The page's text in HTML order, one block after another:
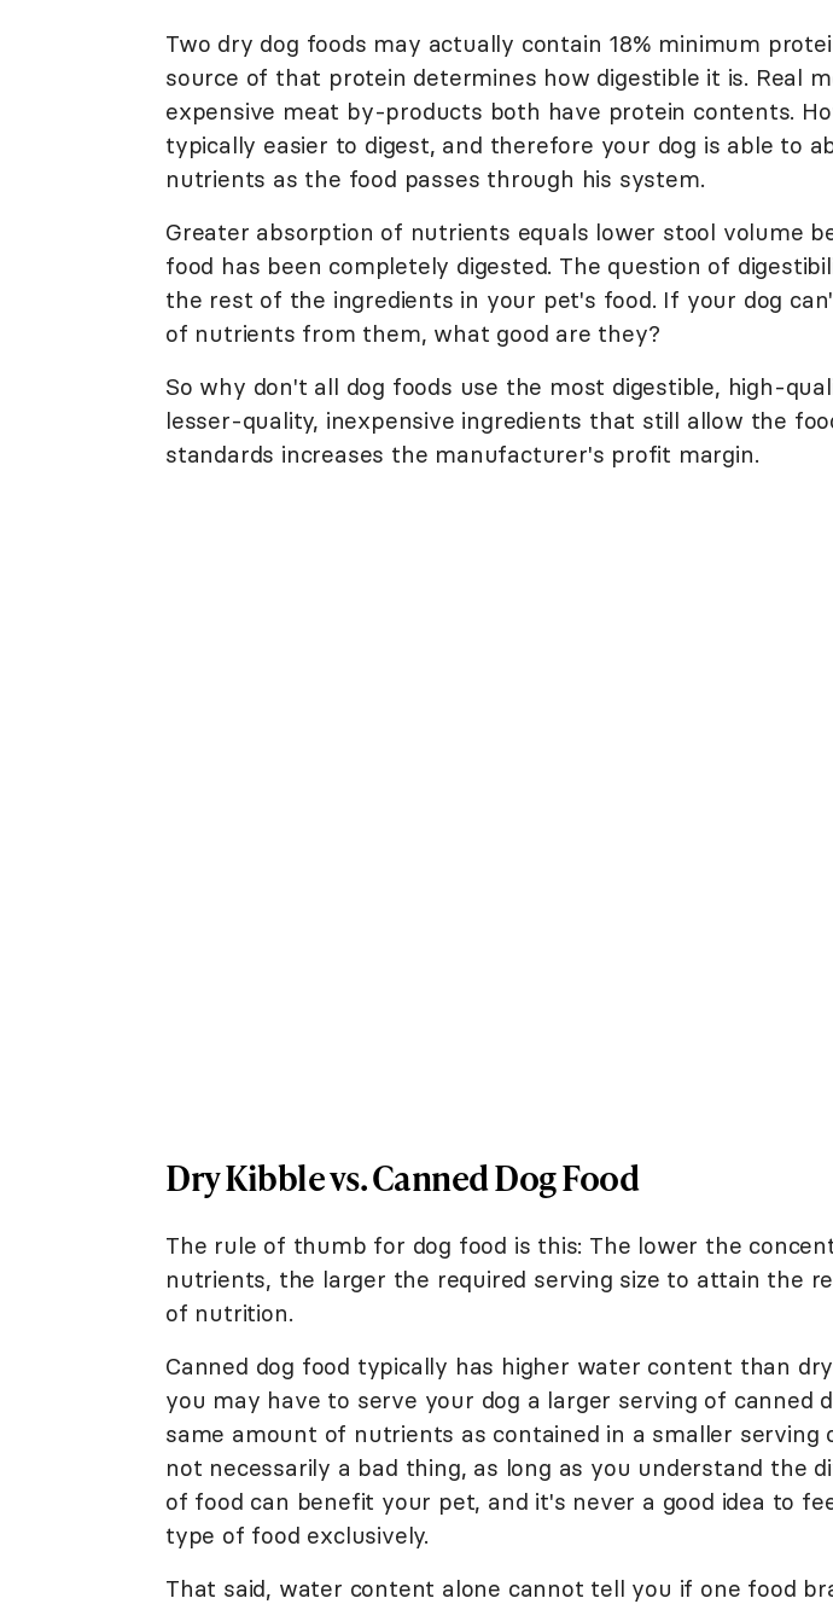
Two dry dog foods may actually contain 18% minimum
source of that protein determines how digestible it is. Real
expensive meat by-products both have protein contents.
typically easier to digest, and therefore your dog is able to
nutrients as the food passes through his system.
Greater absorption of nutrients equals lower stool volume
food has been completely digested. The question of
the rest of the ingredients in your pet's food. If your dog
of nutrients from them, what good are they?
So why don't all dog foods use the most digestible, high-
lesser-quality, inexpensive ingredients that still allow the
standards increases the manufacturer's profit margin.
Dry Kibble vs. Canned Dog Food
The rule of thumb for dog food is this: The lower the
nutrients, the larger the required serving size to attain the
of nutrition.
Canned dog food typically has higher water content than
you may have to serve your dog a larger serving of canned
same amount of nutrients as contained in a smaller serving
not necessarily a bad thing, as long as you understand the
of food can benefit your pet, and it's never a good idea to
type of food exclusively.
That said, water content alone cannot tell you if one food